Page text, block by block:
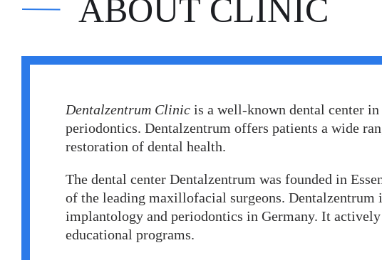
Erkan Dogan
Other oncologists
ABOUT CLINIC
Dentalzentrum Clinic is a well-known dental center
periodontics. Dentalzentrum offers patients a wide
restoration of dental health.
The dental center Dentalzentrum was founded in
of the leading maxillofacial surgeons. Dentalzentrum
implantology and periodontics in Germany. It
educational programs.